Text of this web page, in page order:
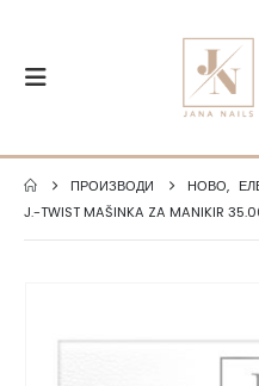
ПРОИЗВОДИ НОВО,
J.-TWIST MAŠINKA ZA MANIKIR